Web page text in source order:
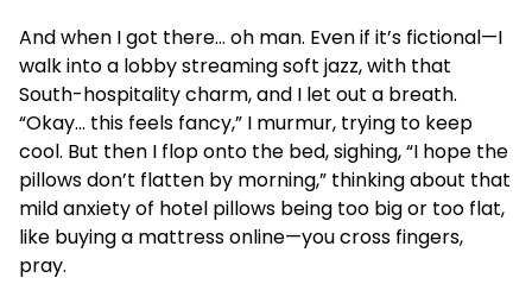
And when I got there… oh man. Even if it’s fictional—I
walk into a lobby streaming soft jazz, with that
South-hospitality charm, and I let out a breath.
“Okay… this feels fancy,” I murmur, trying to keep
cool. But then I flop onto the bed, sighing, “I hope the
pillows don’t flatten by morning,” thinking about that
mild anxiety of hotel pillows being too big or too flat,
like buying a mattress online—you cross fingers,
pray.